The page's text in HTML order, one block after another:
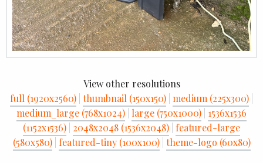
View other resolutions
full (1920x2560) thumbnail (150x150) medium (225x300)
medium_large (768x1024) large (750x1000) 1536x1536
(1152x1536) 2048x2048 (1536x2048) featured-large
(580x580) featured-tiny (100x100) theme-logo (60x80)